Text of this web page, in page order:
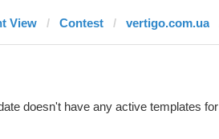
View Contest vertigo.com.ua
doesn't have any active templates for